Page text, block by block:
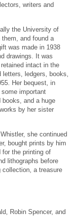
writers and
the University of
and found a
was made in 1938
drawings. It was
intact in the
ledgers, books,
Her bequest, in
important
books, and a huge
by her sister
she continued
bought prints by him
for the printing of
lithographs before
a treasure
Robin Spencer, and